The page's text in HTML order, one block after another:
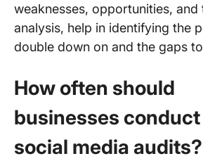
weaknesses, opportunities, and
analysis, help in identifying the
double down on and the gaps
How often should
businesses conduct
social media audits?